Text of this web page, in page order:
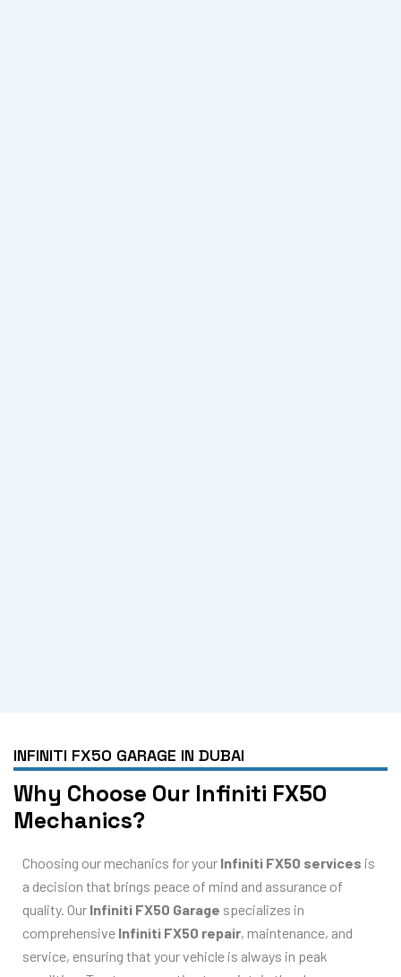
INFINITI FX50 GARAGE IN DUBAI
Why Choose Our Infiniti FX50
Mechanics?
Choosing our mechanics for your Infiniti FX50 services is
a decision that brings peace of mind and assurance of
quality. Our Infiniti FX50 Garage specializes in
comprehensive Infiniti FX50 repair, maintenance, and
service, ensuring that your vehicle is always in peak